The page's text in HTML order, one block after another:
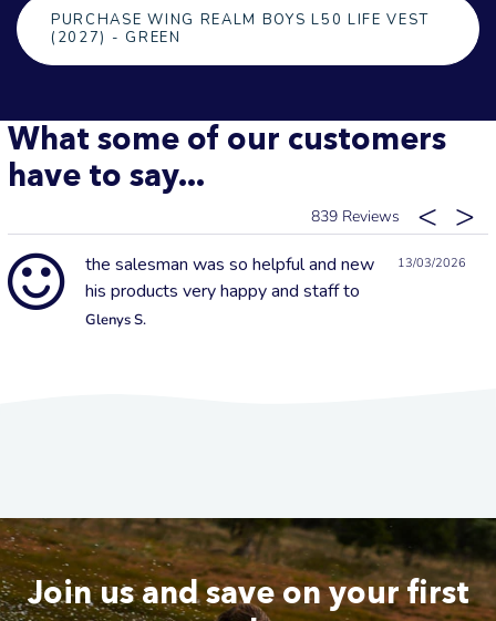
PURCHASE WING REALM BOYS L50 LIFE VEST
(2027) - GREEN
What some of our customers
have to say...
839
13/03/2026
the salesman was so helpful and new
his products very happy and staff to
Glenys S.
Join us and save on your first